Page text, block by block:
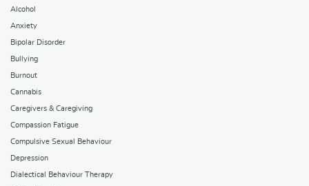
Alcohol
Anxiety
Bipolar Disorder
Bullying
Burnout
Cannabis
Caregivers & Caregiving
Compassion Fatigue
Compulsive Sexual Behaviour
Depression
Dialectical Behaviour Therapy